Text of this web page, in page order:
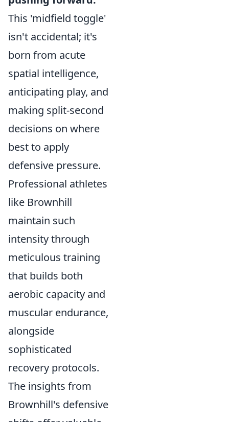
This 'midfield toggle'
isn't accidental; it's
born from acute
spatial intelligence,
anticipating play, and
making split-second
decisions on where
best to apply
defensive pressure.
Professional athletes
like Brownhill
maintain such
intensity through
meticulous training
that builds both
aerobic capacity and
muscular endurance,
alongside
sophisticated
recovery protocols.
The insights from
Brownhill's defensive